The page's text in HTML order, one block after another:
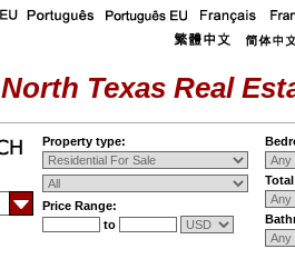
North Texas Real
Property type:
Price Range:
to